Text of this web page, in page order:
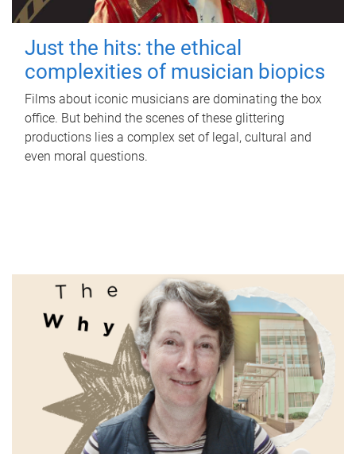
Just the hits: the ethical
complexities of musician biopics
Films about iconic musicians are dominating the box
office. But behind the scenes of these glittering
productions lies a complex set of legal, cultural and
even moral questions.